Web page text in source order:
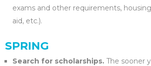
exams and other requirements,
aid, etc.).
SPRING
Search for scholarships. The sooner